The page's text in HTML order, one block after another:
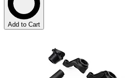
Add to Cart